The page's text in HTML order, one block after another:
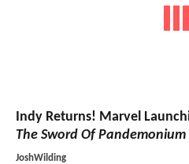
Indy Returns! Marvel
The Sword Of Pandemonium
JoshWilding